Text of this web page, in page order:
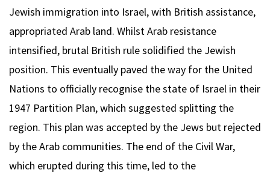
Jewish immigration into Israel, with British assistance,
appropriated Arab land. Whilst Arab resistance
intensified, brutal British rule solidified the Jewish
position. This eventually paved the way for the United
Nations to officially recognise the state of Israel in their
1947 Partition Plan, which suggested splitting the
region. This plan was accepted by the Jews but rejected
by the Arab communities. The end of the Civil War,
which erupted during this time, led to the